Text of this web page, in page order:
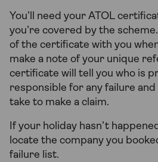
You’ll need your ATOL
you’re covered by the
of the certificate with you
make a note of your unique
certificate will tell you who is
responsible for any failure
take to make a claim.
If your holiday hasn’t
locate the company you
failure list.